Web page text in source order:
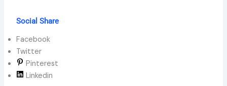
Social Share
Facebook
Twitter
Pinterest
Linkedin